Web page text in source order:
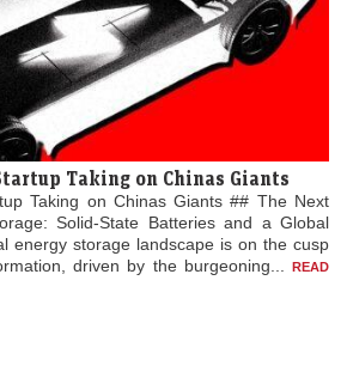
Taking on Chinas Giants
Taking on Chinas Giants ## The Next
Solid-State Batteries and a Global
energy storage landscape is on the cusp
driven by the burgeoning...
READ